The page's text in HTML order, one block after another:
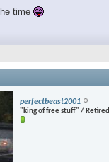
time
perfectbeast2001
"king of free stuff" / Retired